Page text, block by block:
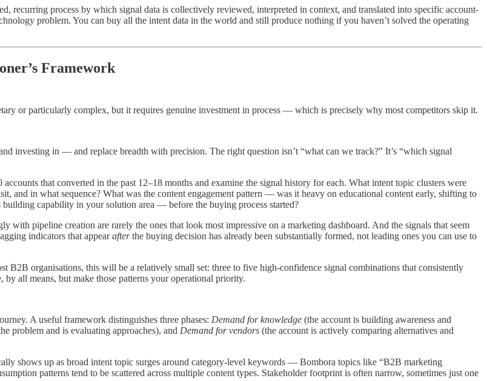
recurring process by which signal data is collectively reviewed, interpreted in context, and translated into specific account-
problem. You can buy all the intent data in the world and still produce nothing if you haven’t solved the operating
Framework
or particularly complex, but it requires genuine investment in process — which is precisely why most competitors skip it.
investing in — and replace breadth with precision. The right question isn’t “what can we track?” It’s “which signal
that converted in the past 12–18 months and examine the signal history for each. What intent topic clusters were
and in what sequence? What was the content engagement pattern — was it heavy on educational content early, shifting to
capability in your solution area — before the buying process started?
with pipeline creation are rarely the ones that look most impressive on a marketing dashboard. And the signals that seem
indicators that appearafterthe buying decision has already been substantially formed, not leading ones you can use to
B2B organisations, this will be a relatively small set: three to five high-confidence signal combinations that consistently
all means, but make those patterns your operational priority.
A useful framework distinguishes three phases: Demand for knowledge (the account is building awareness and
problem and is evaluating approaches), and Demand for vendors (the account is actively comparing alternatives and
shows up as broad intent topic surges around category-level keywords — Bombora topics like “B2B marketing
patterns tend to be scattered across multiple content types. Stakeholder footprint is often narrow, sometimes just one